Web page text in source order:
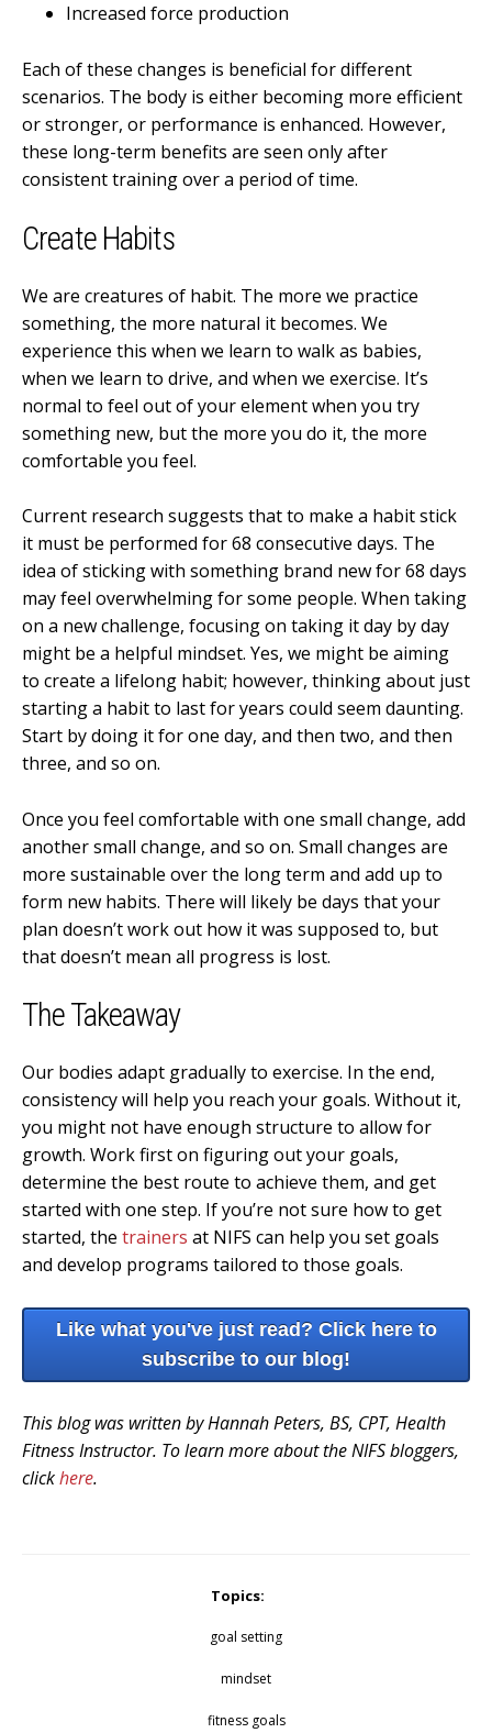
Increased force production
Each of these changes is beneficial for different
scenarios. The body is either becoming more efficient
or stronger, or performance is enhanced. However,
these long-term benefits are seen only after
consistent training over a period of time.
Create Habits
We are creatures of habit. The more we practice
something, the more natural it becomes. We
experience this when we learn to walk as babies,
when we learn to drive, and when we exercise. It’s
normal to feel out of your element when you try
something new, but the more you do it, the more
comfortable you feel.
Current research suggests that to make a habit stick
it must be performed for 68 consecutive days. The
idea of sticking with something brand new for 68 days
may feel overwhelming for some people. When taking
on a new challenge, focusing on taking it day by day
might be a helpful mindset. Yes, we might be aiming
to create a lifelong habit; however, thinking about just
starting a habit to last for years could seem daunting.
Start by doing it for one day, and then two, and then
three, and so on.
Once you feel comfortable with one small change, add
another small change, and so on. Small changes are
more sustainable over the long term and add up to
form new habits. There will likely be days that your
plan doesn’t work out how it was supposed to, but
that doesn’t mean all progress is lost.
The Takeaway
Our bodies adapt gradually to exercise. In the end,
consistency will help you reach your goals. Without it,
you might not have enough structure to allow for
growth. Work first on figuring out your goals,
determine the best route to achieve them, and get
started with one step. If you’re not sure how to get
started, the trainers at NIFS can help you set goals
and develop programs tailored to those goals.
Like what you've just read? Click here to
subscribe to our blog!
This blog was written by Hannah Peters, BS, CPT, Health
Fitness Instructor. To learn more about the NIFS bloggers,
clickhere.
Topics:
goal setting
mindset
fitness goals